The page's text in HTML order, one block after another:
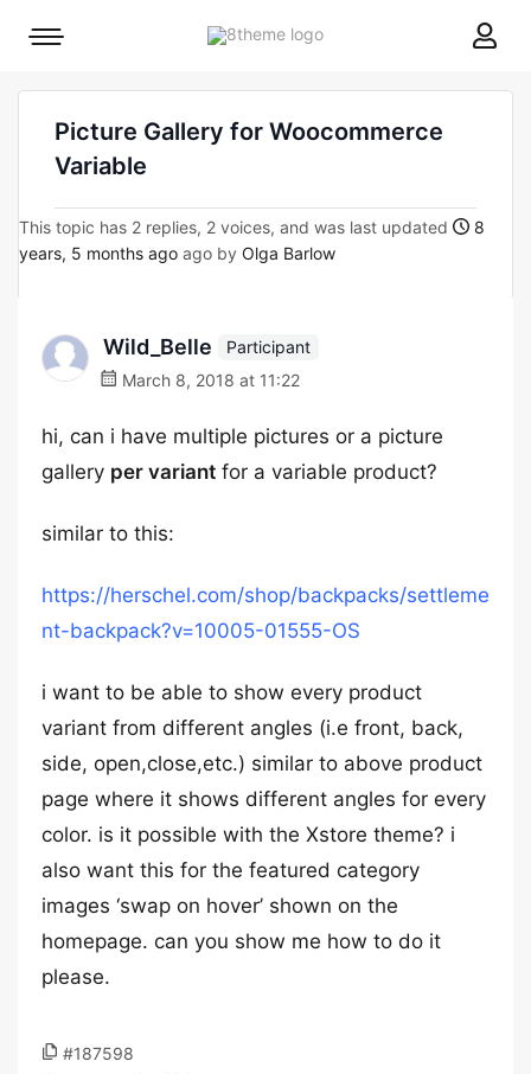
8theme
Mobile
Picture Gallery for Woocommerce
Variable
This topic has 2 replies, 2 voices, and was last updated
8
years, 5 months ago ago by Olga Barlow
Wild_Belle
Participant
March 8, 2018 at 11:22
hi, can i have multiple pictures or a picture
gallery per variant for a variable product?
similar to this:
https://herschel.com/shop/backpacks/settleme
nt-backpack?v=10005-01555-OS
i want to be able to show every product
variant from different angles (i.e front, back,
side, open,close,etc.) similar to above product
page where it shows different angles for every
color. is it possible with the Xstore theme? i
also want this for the featured category
images ‘swap on hover’ shown on the
homepage. can you show me how to do it
please.
#187598